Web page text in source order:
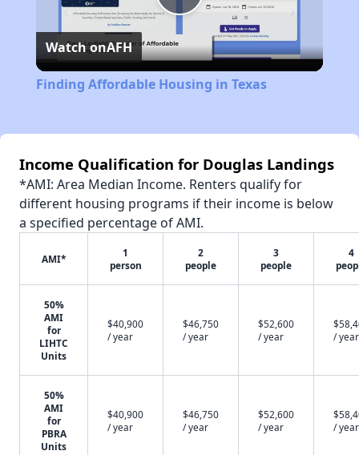
Play
Video
Watch onAFH
Finding Affordable Housing in Texas
Income Qualification for Douglas Landings
*AMI: Area Median Income. Renters qualify for
different housing programs if their income is below
a specified percentage of AMI.
AMI*
1
person
2
people
3
people
4
50%
AMI
for
LIHTC
Units
$40,900
/ year
$46,750
/ year
$52,600
/ year
/ year
50%
AMI
for
PBRA
Units
$40,900
/ year
$46,750
/ year
$52,600
/ year
/ year